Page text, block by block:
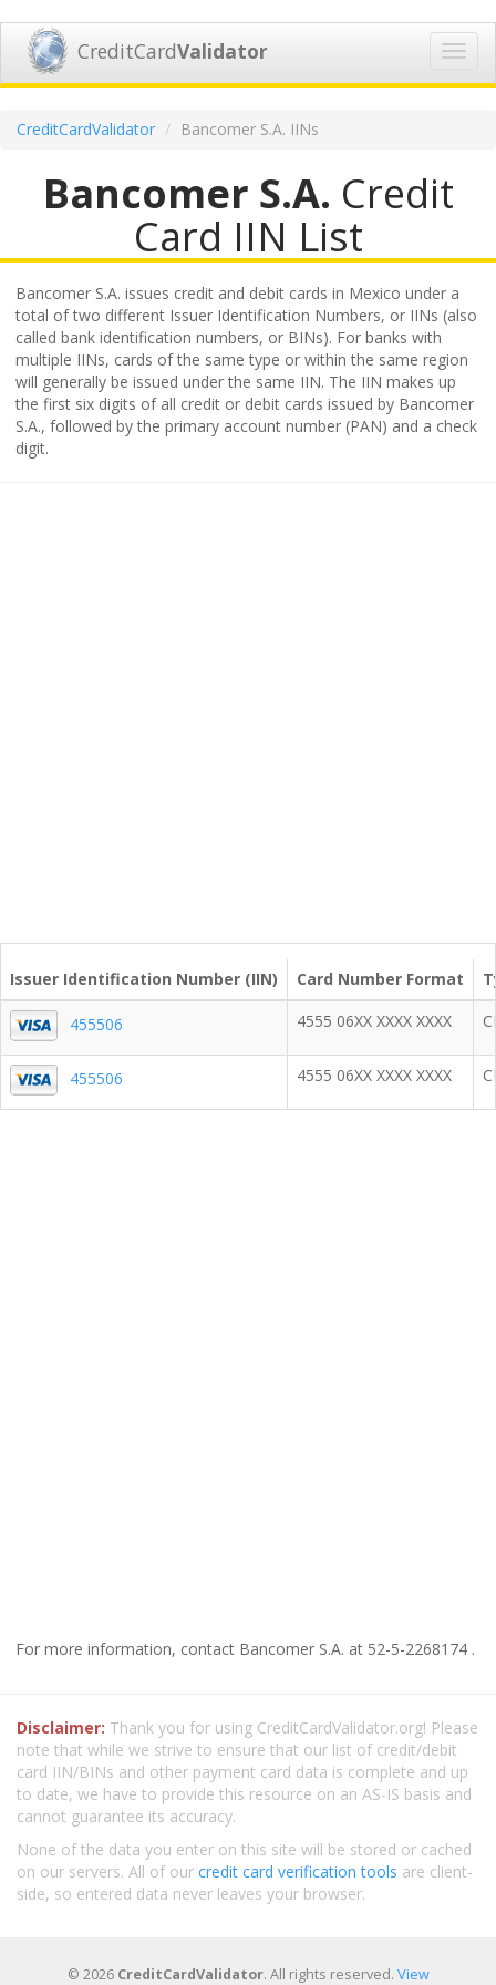
CreditCardValidator
CreditCardValidator Bancomer S.A. IINs
Bancomer S.A. Credit
Card IIN List
Bancomer S.A. issues credit and debit cards in Mexico under a
total of two different Issuer Identification Numbers, or IINs (also
called bank identification numbers, or BINs). For banks with
multiple IINs, cards of the same type or within the same region
will generally be issued under the same IIN. The IIN makes up
the first six digits of all credit or debit cards issued by Bancomer
S.A., followed by the primary account number (PAN) and a check
digit.
Issuer Identification Number (IIN) Card Number Format
455506 4555 06XX XXXX XXXX
455506 4555 06XX XXXX XXXX
For more information, contact Bancomer S.A. at 52-5-2268174 .
Disclaimer: Thank you for using CreditCardValidator.org! Please
note that while we strive to ensure that our list of credit/debit
card IIN/BINs and other payment card data is complete and up
to date, we have to provide this resource on an AS-IS basis and
cannot guarantee its accuracy.
None of the data you enter on this site will be stored or cached
on our servers. All of our credit card verification tools are client-
side, so entered data never leaves your browser.
© 2026 CreditCardValidator. All rights reserved. View